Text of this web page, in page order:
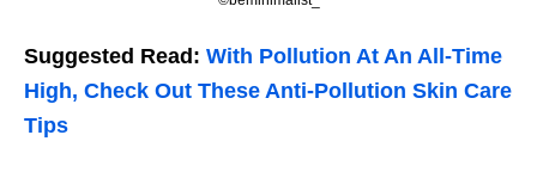
Suggested Read: With Pollution At An All-Time
High, Check Out These Anti-Pollution Skin Care
Tips